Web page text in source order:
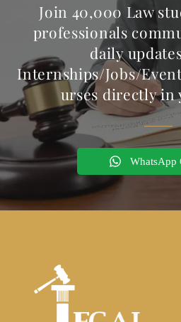
Join 40,000 Law
professionals
daily
Internships/Jobs/
urses directly in
WhatsApp